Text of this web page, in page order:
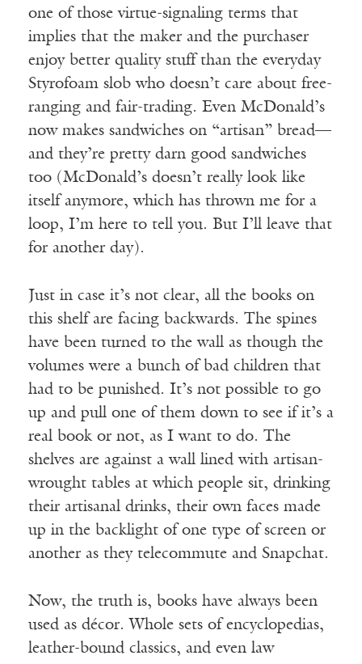
one of those virtue-signaling terms that
implies that the maker and the purchaser
enjoy better quality stuff than the everyday
Styrofoam slob who doesn’t care about free-
ranging and fair-trading. Even McDonald’s
now makes sandwiches on “artisan” bread—
and they’re pretty darn good sandwiches
too (McDonald’s doesn’t really look like
itself anymore, which has thrown me for a
loop, I’m here to tell you. But I’ll leave that
for another day).
Just in case it’s not clear, all the books on
this shelf are facing backwards. The spines
have been turned to the wall as though the
volumes were a bunch of bad children that
had to be punished. It’s not possible to go
up and pull one of them down to see if it’s a
real book or not, as I want to do. The
shelves are against a wall lined with artisan-
wrought tables at which people sit, drinking
their artisanal drinks, their own faces made
up in the backlight of one type of screen or
another as they telecommute and Snapchat.
Now, the truth is, books have always been
used as décor. Whole sets of encyclopedias,
leather-bound classics, and even law